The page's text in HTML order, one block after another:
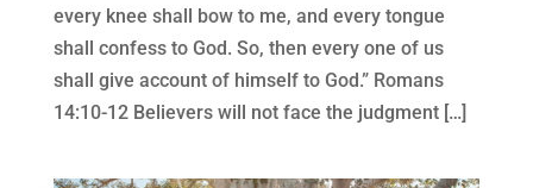
every knee shall bow to me, and every tongue
shall confess to God. So, then every one of us
shall give account of himself to God.” Romans
14:10-12 Believers will not face the judgment […]